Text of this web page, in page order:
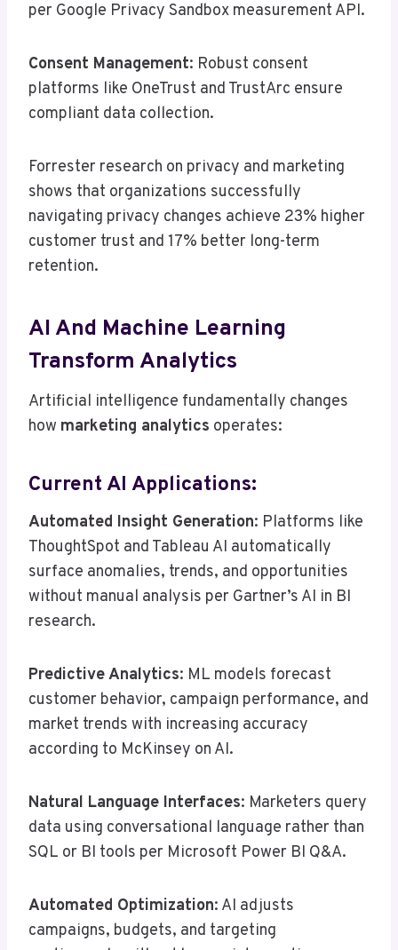
per Google Privacy Sandbox measurement API.
Consent Management: Robust consent
platforms like OneTrust and TrustArc ensure
compliant data collection.
Forrester research on privacy and marketing
shows that organizations successfully
navigating privacy changes achieve 23% higher
customer trust and 17% better long-term
retention.
AI And Machine Learning
Transform Analytics
Artificial intelligence fundamentally changes
how marketing analytics operates:
Current AI Applications:
Automated Insight Generation: Platforms like
ThoughtSpot and Tableau AI automatically
surface anomalies, trends, and opportunities
without manual analysis per Gartner’s AI in BI
research.
Predictive Analytics: ML models forecast
customer behavior, campaign performance, and
market trends with increasing accuracy
according to McKinsey on AI.
Natural Language Interfaces: Marketers query
data using conversational language rather than
SQL or BI tools per Microsoft Power BI Q&A.
Automated Optimization: AI adjusts
campaigns, budgets, and targeting